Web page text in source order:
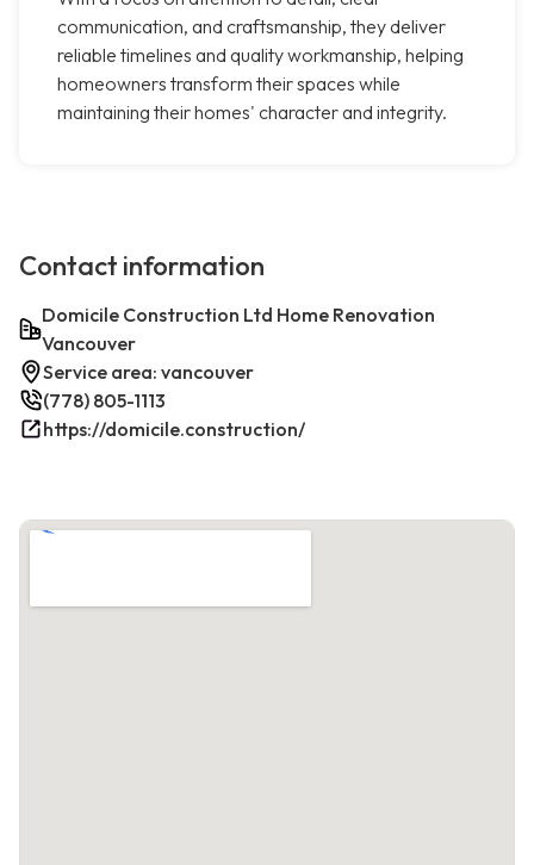
communication, and craftsmanship, they deliver
reliable timelines and quality workmanship, helping
homeowners transform their spaces while
maintaining their homes' character and integrity.
Contact information
Domicile Construction Ltd Home Renovation
Vancouver
Service area: vancouver
(778) 805-1113
https://domicile.construction/